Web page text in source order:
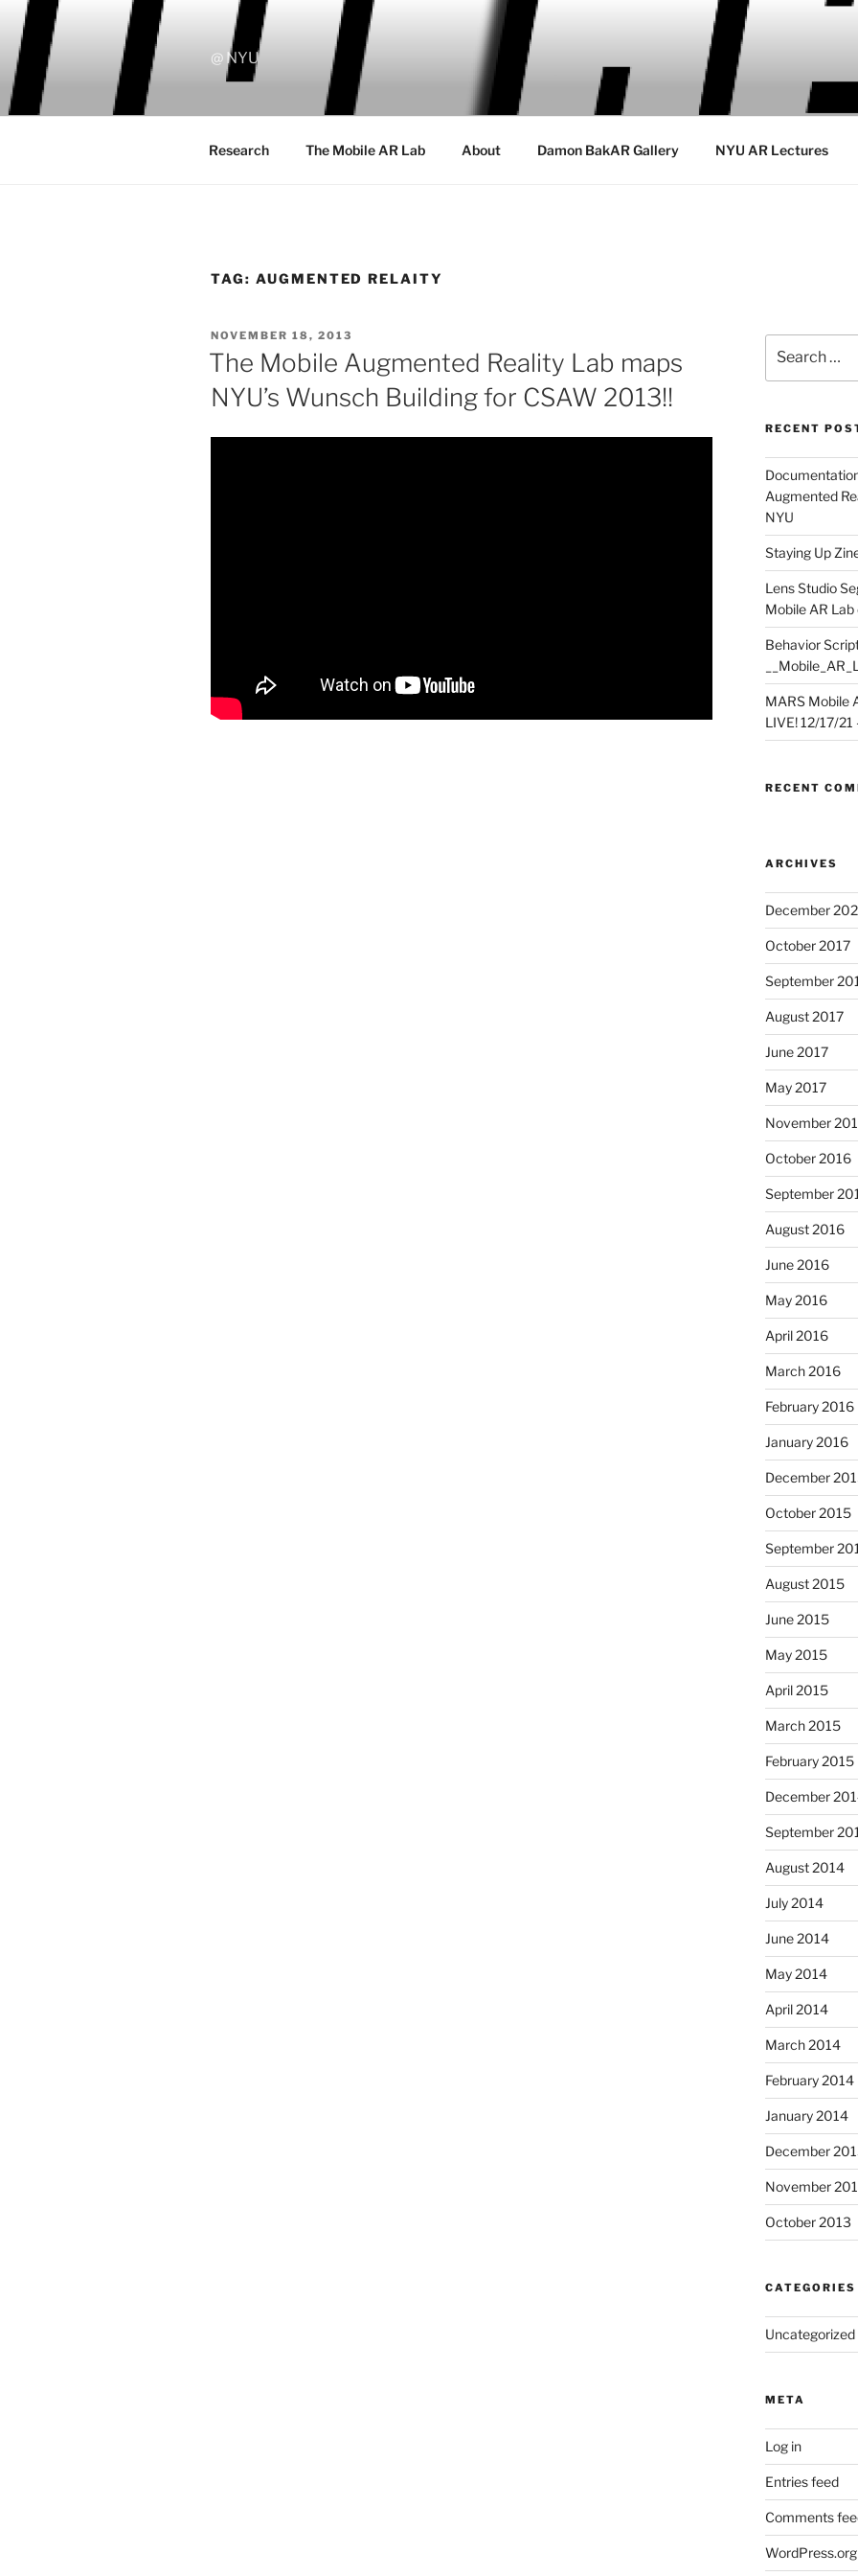
Skip
content
@ NYU
Research The Mobile AR Lab About Damon BakAR Gallery NYU AR Lectures
TAG: AUGMENTED RELAITY
POSTED
ON
NOVEMBER 18, 2013
The Mobile Augmented Reality Lab maps
NYU’s Wunsch Building for CSAW 2013!!
for:
RECENT
Augmented
NYU
Staying Up
Lens Studio
Mobile AR Lab
Behavior
MARS Mobile
LIVE! 12/17/
RECENT
ARCHIVES
December
October 2017
September
August 2017
June 2017
May 2017
November
October 2016
September
August 2016
June 2016
May 2016
April 2016
March 2016
February 2016
January 2016
December
October 2015
September
August 2015
June 2015
May 2015
April 2015
March 2015
February 2015
December
September
August 2014
July 2014
June 2014
May 2014
April 2014
March 2014
February 2014
January 2014
December
November
October 2013
CATEGORIES
Uncategorized
META
Log in
Entries feed
Comments
WordPress.org